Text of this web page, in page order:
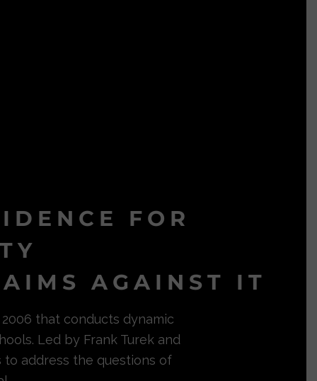
FOR
AGAINST IT
that conducts dynamic
Led by Frank Turek and
to address the questions of